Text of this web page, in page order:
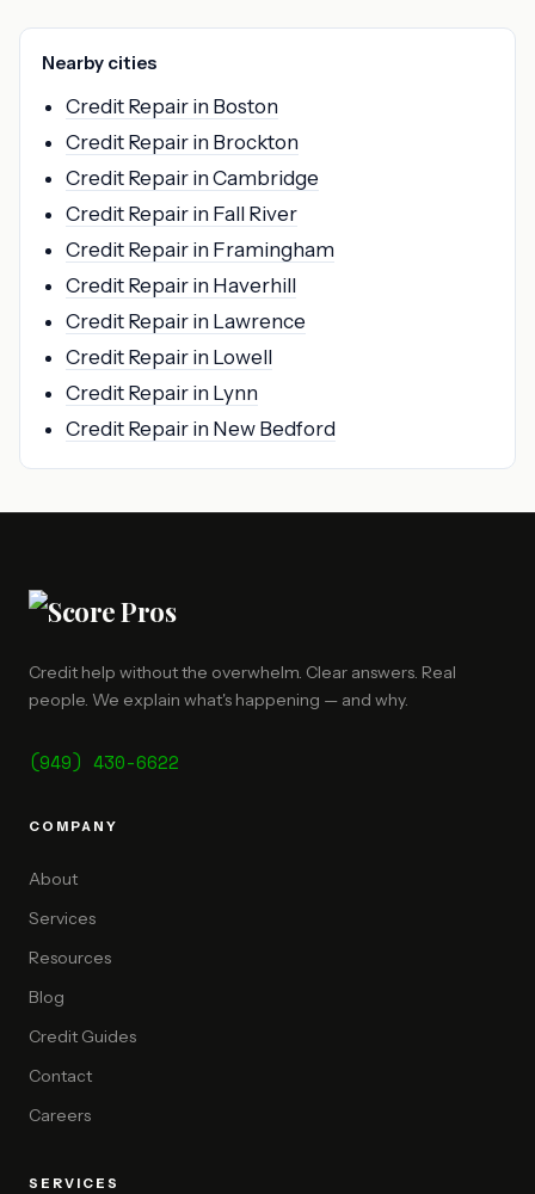
Nearby cities
Credit Repair in Boston
Credit Repair in Brockton
Credit Repair in Cambridge
Credit Repair in Fall River
Credit Repair in Framingham
Credit Repair in Haverhill
Credit Repair in Lawrence
Credit Repair in Lowell
Credit Repair in Lynn
Credit Repair in New Bedford
Credit help without the overwhelm. Clear answers. Real
people. We explain what's happening — and why.
(949) 430-6622
COMPANY
About
Services
Resources
Blog
Credit Guides
Contact
Careers
SERVICES